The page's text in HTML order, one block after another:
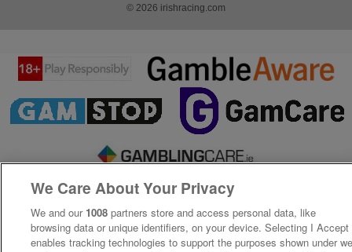
© 2026 irishracing.com
We Care About Your Privacy
We and our 1008 partners store and access personal data, like
browsing data or unique identifiers, on your device. Selecting I Accept
enables tracking technologies to support the purposes shown under